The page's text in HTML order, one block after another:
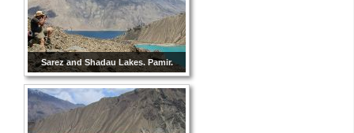
Sarez and Shadau Lakes. Pamir.